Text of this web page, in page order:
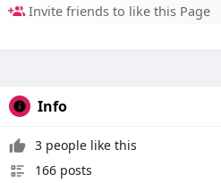
Invite friends to like this Page
Info
3 people like this
166 posts